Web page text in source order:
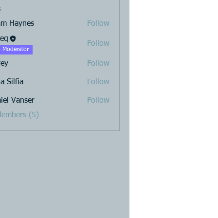
Haynes
Follow
Moderator
Follow
Follow
Silfia Follow
Vanser
Follow
(5)